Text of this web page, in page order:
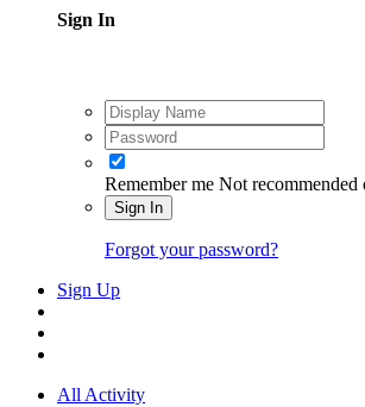
Sign In
Remember me Not recommended
Sign In
Forgot your password?
Sign Up
All Activity